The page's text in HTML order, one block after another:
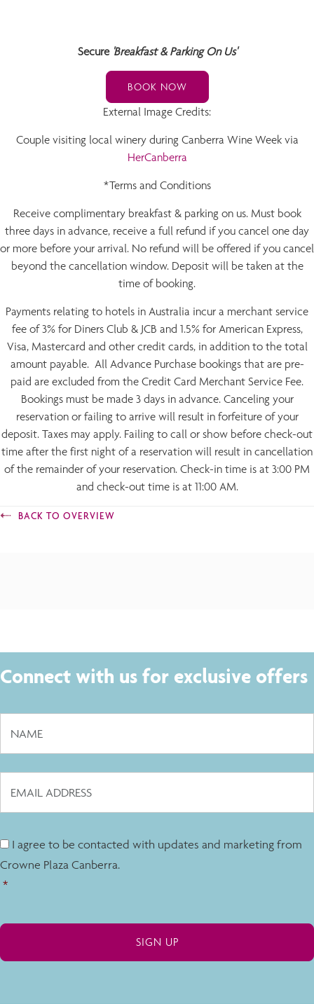
Secure 'Breakfast & Parking On Us'
BOOK NOW
External Image Credits:
Couple visiting local winery during Canberra Wine Week via
HerCanberra
*Terms and Conditions
Receive complimentary breakfast & parking on us. Must book
three days in advance, receive a full refund if you cancel one day
or more before your arrival. No refund will be offered if you cancel
beyond the cancellation window. Deposit will be taken at the
time of booking.
Payments relating to hotels in Australia incur a merchant service
fee of 3% for Diners Club & JCB and 1.5% for American Express,
Visa, Mastercard and other credit cards, in addition to the total
amount payable. All Advance Purchase bookings that are pre-
paid are excluded from the Credit Card Merchant Service Fee.
Bookings must be made 3 days in advance. Canceling your
reservation or failing to arrive will result in forfeiture of your
deposit. Taxes may apply. Failing to call or show before check-out
time after the first night of a reservation will result in cancellation
of the remainder of your reservation. Check-in time is at 3:00 PM
and check-out time is at 11:00 AM.
BACK TO OVERVIEW
Connect with us for exclusive offers
I agree to be contacted with updates and marketing from
Crowne Plaza Canberra.
*